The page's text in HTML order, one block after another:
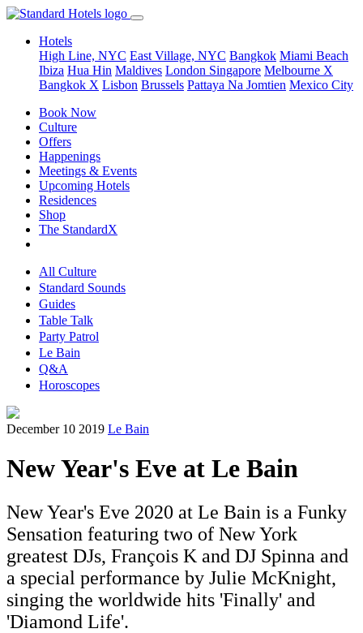
Hotels
High Line, NYC East Village, NYC Bangkok Miami Beach
Ibiza Hua Hin Maldives London Singapore Melbourne X
Bangkok X Lisbon Brussels Pattaya Na Jomtien Mexico City
Book Now
Culture
Offers
Happenings
Meetings & Events
Upcoming Hotels
Residences
Shop
The StandardX
All Culture
Standard Sounds
Guides
Table Talk
Party Patrol
Le Bain
Q&A
Horoscopes
December 10 2019 Le Bain
New Year's Eve at Le Bain
New Year's Eve 2020 at Le Bain is a Funky
Sensation featuring two of New York
greatest DJs, François K and DJ Spinna and
a special performance by Julie McKnight,
singing the worldwide hits 'Finally' and
'Diamond Life'.